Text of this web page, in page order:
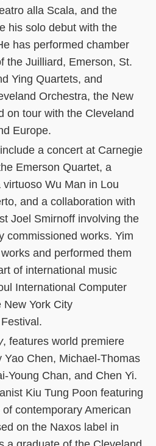
alla Scala, and the
his solo debut with the
has performed chamber
the Juilliard, Emerson, St.
Ying Quartets, and
Orchestra, the New
on tour with the Cleveland
Europe.
a concert at Carnegie
Emerson Quartet, a
Wu Man in Lou
and a collaboration with
Joel Smirnoff involving the
commissioned works. Yim
and performed them
of international music
International Computer
New York City
, features world premiere
Yao Chen, Michael-Thomas
Young Chan, and Chen Yi.
Kiu Tung Poon featuring
contemporary American
on the Naxos label in